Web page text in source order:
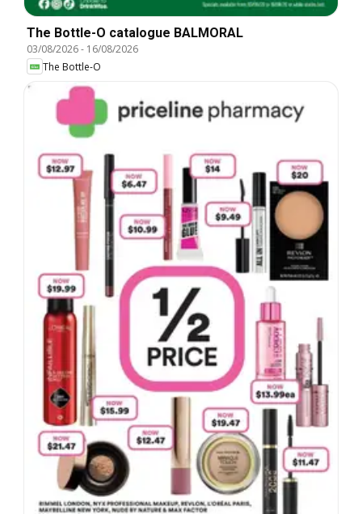
The Bottle-O catalogue BALMORAL
03/08/2026- 16/08/2026
The Bottle-O